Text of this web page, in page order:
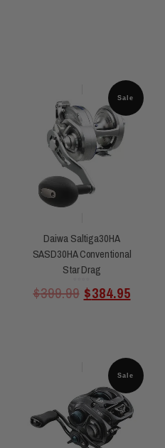
Sale
Daiwa Saltiga30HA
SASD30HA Conventional
Star Drag
out
5
$399.99 $384.95
Sale